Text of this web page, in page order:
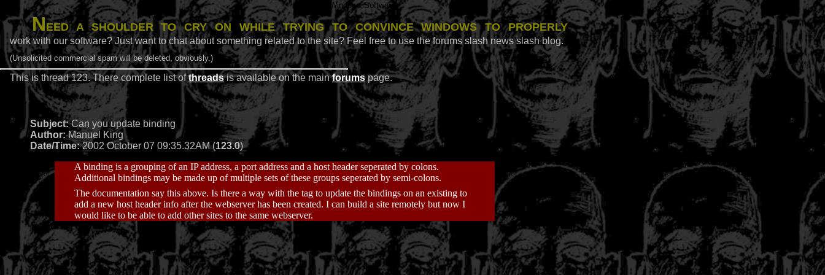
Windows Software
Need a shoulder to cry on while trying to convince Windows to properly
work with our software? Just want to chat about something related to the site? Feel free to use the forums slash news slash blog.
(Unsolicited commercial spam will be deleted, obviously.)
This is thread 123. There complete list ofthreadsis available on the mainforumspage.
Subject:Can you update binding
Author:Manuel King
Date/Time:2002 October 07 09:35.32AM (123.0)
A binding is a grouping of an IP address, a port address and a host header seperated by colons.
Additional bindings may be made up of multiple sets of these groups seperated by semi-colons.
The documentation say this above. Is there a way with the tag to update the bindings on an existing to
add a new host header info after the webserver has been created. I can build a site remotely but now I
would like to be able to add other sites to the same webserver.